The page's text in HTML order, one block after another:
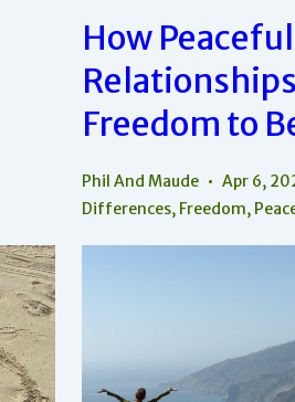
—
How
To
Create
Truly
Peaceful
Relationships
How Peaceful
Freedom to
Phil And Maude Apr 6,
Differences, Freedom,